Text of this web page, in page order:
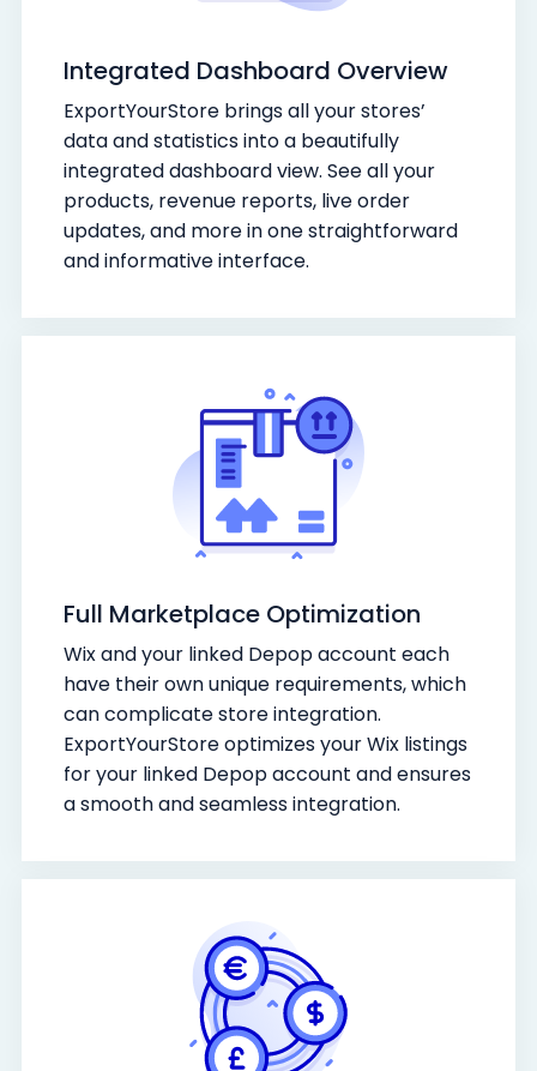
Integrated Dashboard Overview
ExportYourStore brings all your stores’
data and statistics into a beautifully
integrated dashboard view. See all your
products, revenue reports, live order
updates, and more in one straightforward
and informative interface.
Full Marketplace Optimization
Wix and your linked Depop account each
have their own unique requirements, which
can complicate store integration.
ExportYourStore optimizes your Wix listings
for your linked Depop account and ensures
a smooth and seamless integration.